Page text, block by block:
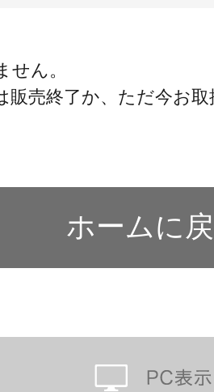
せん。
販売終了か、ただ今お